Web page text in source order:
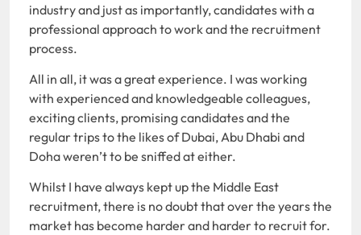
industry and just as importantly, candidates with a
professional approach to work and the recruitment
process.
All in all, it was a great experience. I was working
with experienced and knowledgeable colleagues,
exciting clients, promising candidates and the
regular trips to the likes of Dubai, Abu Dhabi and
Doha weren’t to be sniffed at either.
Whilst I have always kept up the Middle East
recruitment, there is no doubt that over the years the
market has become harder and harder to recruit for.